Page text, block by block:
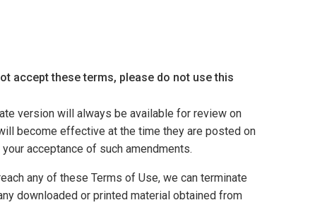
accept these terms, please do not use this
version will always be available for review on
become effective at the time they are posted on
acceptance of such amendments.
any of these Terms of Use, we can terminate
downloaded or printed material obtained from